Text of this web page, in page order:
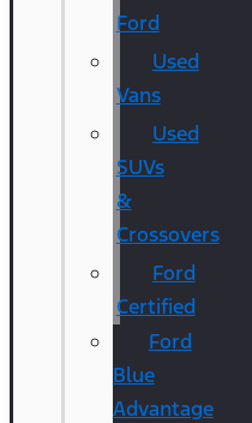
Ford
Used
Vans
Used
SUVs
&
Crossovers
Ford
Certified
Ford
Blue
Advantage